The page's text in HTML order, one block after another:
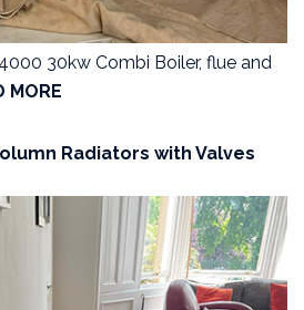
30kw Combi Boiler, flue and
MORE
Radiators with Valves